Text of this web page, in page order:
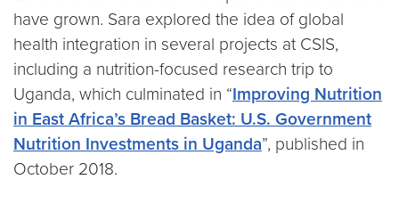
have grown. Sara explored the idea of global
health integration in several projects at CSIS,
including a nutrition-focused research trip to
Uganda, which culminated in “Improving Nutrition
in East Africa’s Bread Basket: U.S. Government
Nutrition Investments in Uganda”, published in
October 2018.